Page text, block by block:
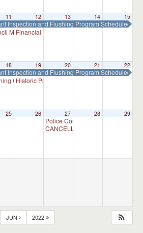
Inspection and Flushing Program Scheduled
pm
Committee Meeting
11
Meeting7:30 pm
12
Financial Advisory Committee Meeting
13 14 15
Inspection and Flushing Program Scheduled
Meeting
18
Commission Meeting
19
Historic Preservation Committee
20 21 22
Inspection and Flushing Program Scheduled
Meeting 7:00 pm
25 26 27
Police Commission Meeting
CANCELLED – Appointment
28 29
JUN 2022